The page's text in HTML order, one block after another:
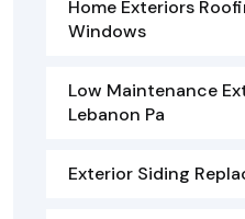
Home Exteriors
Windows
Low Maintenance
Lebanon Pa
Exterior Siding